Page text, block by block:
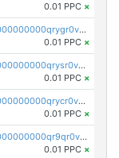
0.01 PPC ×
pc1qcanvas0000000000000000000000000000000000000qrygr0vps49nam0
0.01 PPC ×
pc1qcanvas0000000000000000000000000000000000000qrysr0vpsgpgux7
0.01 PPC ×
pc1qcanvas0000000000000000000000000000000000000qrycr0vpsr6pyd3
0.01 PPC ×
pc1qcanvas0000000000000000000000000000000000000qr9qr0vpssp7zg2
0.01 PPC ×